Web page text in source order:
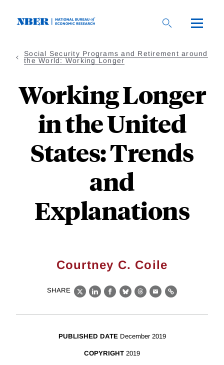
Social Security Programs and Retirement around
the World: Working Longer
Working Longer
in the United
States: Trends
and
Explanations
Courtney C. Coile
SHARE
X LinkedIn
Facebook
BlueskyThreads
EmailLink
PUBLISHED DATE December 2019
COPYRIGHT 2019